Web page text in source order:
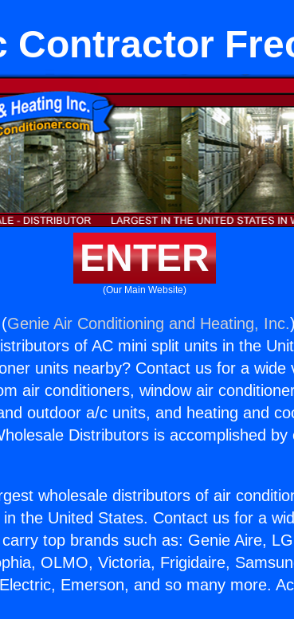
Contractor
ENTER
(Our Main Website)
Genie Air Conditioning and Heating, Inc.
of AC mini split units in the
units nearby? Contact us for a wide
air conditioners, window air
outdoor a/c units, and heating and
Distributors is accomplished by
wholesale distributors of air
the United States. Contact us for a
top brands such as: Genie Aire,
OLMO, Victoria, Frigidaire,
Emerson, and so many more.